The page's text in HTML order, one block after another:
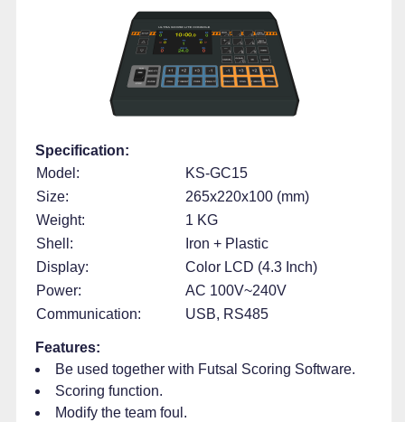
Specification:
Model:
KS-GC15
Size:
265x220x100 (mm)
Weight:
1 KG
Shell:
Iron + Plastic
Display:
Color LCD (4.3 Inch)
Power:
AC 100V~240V
Communication:
USB, RS485
Features:
Be used together with Futsal Scoring Software.
Scoring function.
Modify the team foul.